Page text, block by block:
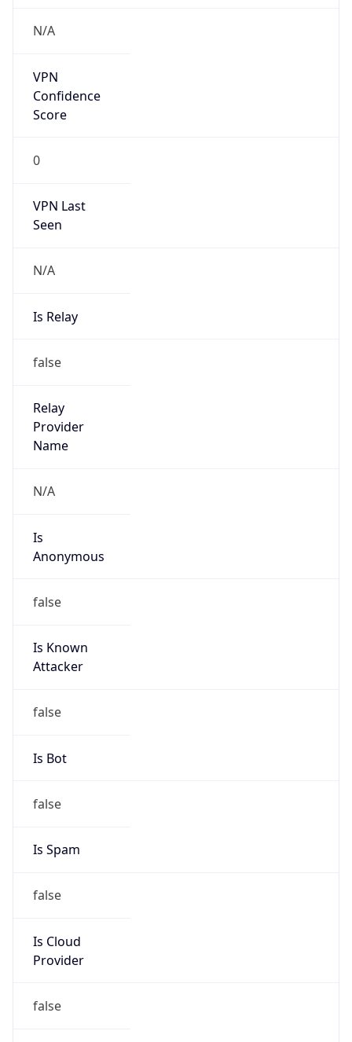
N/A
VPN
Confidence
Score
0
VPN Last
Seen
N/A
Is Relay
false
Relay
Provider
Name
N/A
Is
Anonymous
false
Is Known
Attacker
false
Is Bot
false
Is Spam
false
Is Cloud
Provider
false